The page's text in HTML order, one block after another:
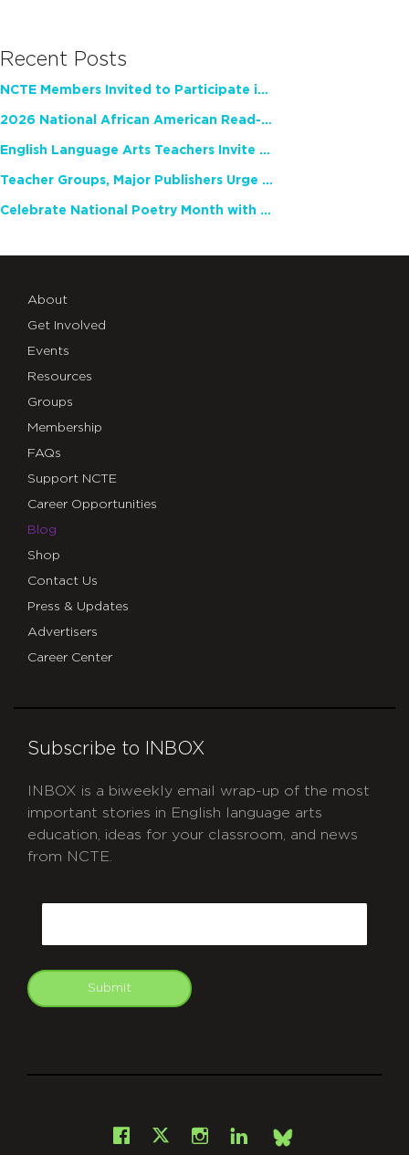
Recent Posts
NCTE Members Invited to Participate in Study of Teacher Experience
2026 National African American Read-In Receives High Marks
English Language Arts Teachers Invite Feedback on Working Framework for Responsible AI Use in Classrooms and Schools
Teacher Groups, Major Publishers Urge Lawmakers to Protect Freedom to Read
Celebrate National Poetry Month with NCTE
About
Get Involved
Events
Resources
Groups
Membership
FAQs
Support NCTE
Career Opportunities
Blog
Shop
Contact Us
Press & Updates
Advertisers
Career Center
Subscribe to INBOX
INBOX is a biweekly email wrap-up of the most
important stories in English language arts
education, ideas for your classroom, and news
from NCTE.
Submit
Facebook
X Instagram
LinkedInBsky